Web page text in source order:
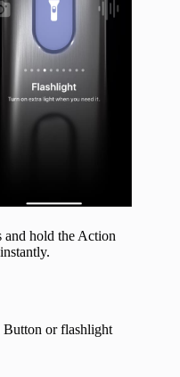
and hold the Action
Button or flashlight